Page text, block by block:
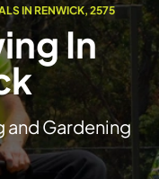
IN RENWICK, 2575
In
and Gardening